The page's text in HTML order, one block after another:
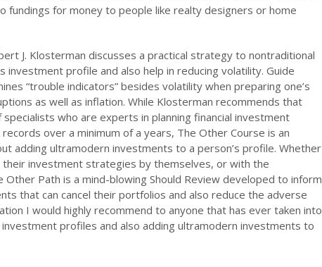
fundings for money to people like realty designers or home
J. Klosterman discusses a practical strategy to nontraditional
investment profile and also help in reducing volatility. Guide
“trouble indicators” besides volatility when preparing one’s
as well as inflation. While Klosterman recommends that
who are experts in planning financial investment
over a minimum of a years, The Other Course is an
adding ultramodern investments to a person’s profile. Whether
investment strategies by themselves, or with the
Path is a mind-blowing Should Review developed to inform
that can cancel their portfolios and also reduce the adverse
I would highly recommend to anyone that has ever taken into
profiles and also adding ultramodern investments to